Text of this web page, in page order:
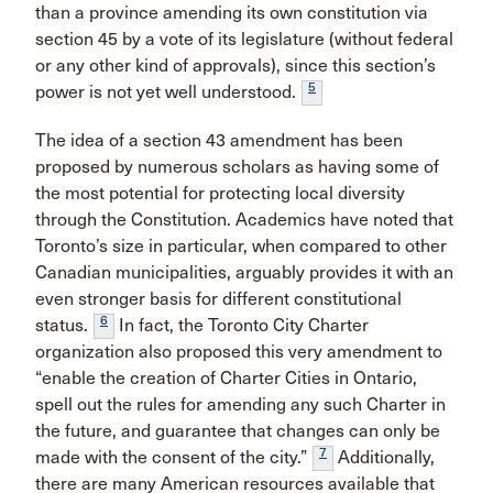
than a province amending its own constitution via
section 45 by a vote of its legislature (without federal
or any other kind of approvals), since this section’s
power is not yet well understood.
5
The idea of a section 43 amendment has been
proposed by numerous scholars as having some of
the most potential for protecting local diversity
through the Constitution. Academics have noted that
Toronto’s size in particular, when compared to other
Canadian municipalities, arguably provides it with an
even stronger basis for different constitutional
status.
6
In fact, the Toronto City Charter
organization also proposed this very amendment to
“enable the creation of Charter Cities in Ontario,
spell out the rules for amending any such Charter in
the future, and guarantee that changes can only be
made with the consent of the city.”
7
Additionally,
there are many American resources available that